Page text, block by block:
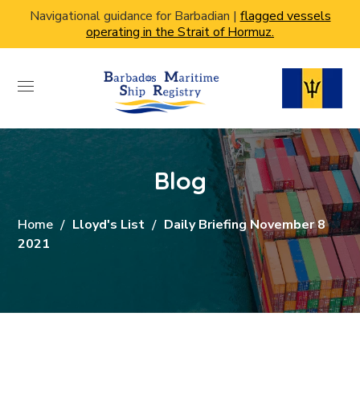
Navigational guidance for Barbadian | flagged vessels
operating in the Strait of Hormuz.
Blog
Home Lloyd's List
Daily Briefing November 8
2021